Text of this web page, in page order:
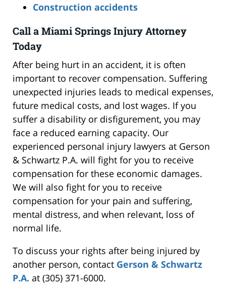
Construction accidents
Call a Miami Springs Injury Attorney
Today
After being hurt in an accident, it is often
important to recover compensation. Suffering
unexpected injuries leads to medical expenses,
future medical costs, and lost wages. If you
suffer a disability or disfigurement, you may
face a reduced earning capacity. Our
experienced personal injury lawyers at Gerson
& Schwartz P.A. will fight for you to receive
compensation for these economic damages.
We will also fight for you to receive
compensation for your pain and suffering,
mental distress, and when relevant, loss of
normal life.
To discuss your rights after being injured by
another person, contact Gerson & Schwartz
P.A. at (305) 371-6000.